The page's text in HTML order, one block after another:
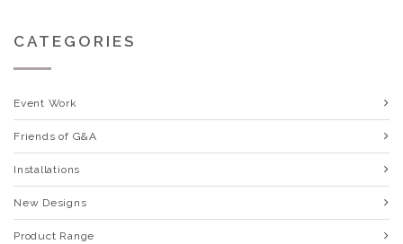
CATEGORIES
Event Work
Friends of G&A
Installations
New Designs
Product Range